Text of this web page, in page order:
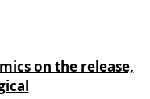
on the release,